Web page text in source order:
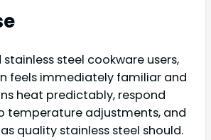
steel cookware users,
feels immediately familiar and
heat predictably, respond
temperature adjustments, and
quality stainless steel should.